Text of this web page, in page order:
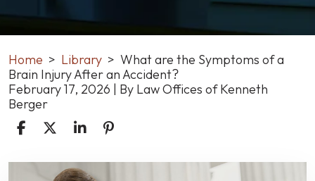
Home > Library > What are the Symptoms of a
Brain Injury After an Accident?
February 17, 2026 | By Law Offices of Kenneth
Berger